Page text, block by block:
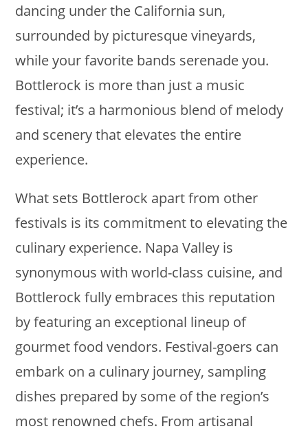
dancing under the California sun,
surrounded by picturesque vineyards,
while your favorite bands serenade you.
Bottlerock is more than just a music
festival; it’s a harmonious blend of melody
and scenery that elevates the entire
experience.
What sets Bottlerock apart from other
festivals is its commitment to elevating the
culinary experience. Napa Valley is
synonymous with world-class cuisine, and
Bottlerock fully embraces this reputation
by featuring an exceptional lineup of
gourmet food vendors. Festival-goers can
embark on a culinary journey, sampling
dishes prepared by some of the region’s
most renowned chefs. From artisanal